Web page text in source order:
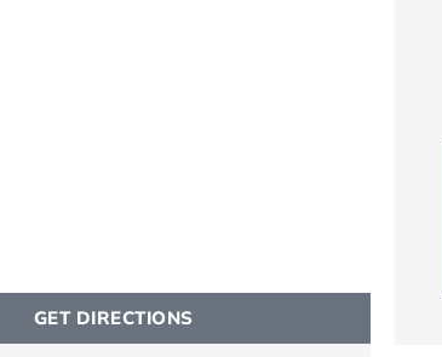
GET DIRECTIONS